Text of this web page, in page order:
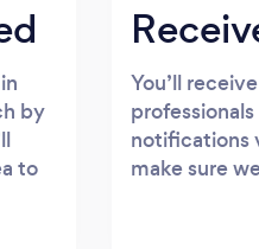
by
to
You’ll
notifications
make sure